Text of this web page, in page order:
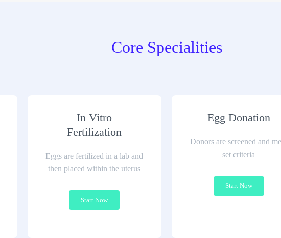
Core Specialities
In Vitro
Fertilization
Eggs are fertilized in a lab and
then placed within the uterus
Start Now
Egg Donation
Donors are screened and
set criteria
Start Now